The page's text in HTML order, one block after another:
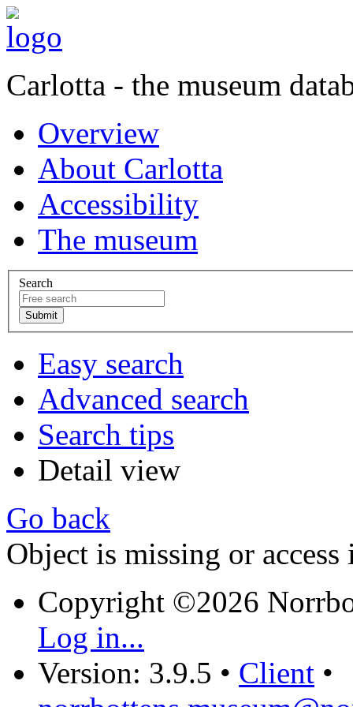
Carlotta - the museum
Overview
About Carlotta
Accessibility
The museum
Search
Easy search
Advanced search
Search tips
Detail view
Go back
Object is missing or access
Copyright ©2026
Log in...
Version: 3.9.5 • Client •